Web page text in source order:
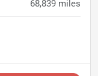
68,839 miles